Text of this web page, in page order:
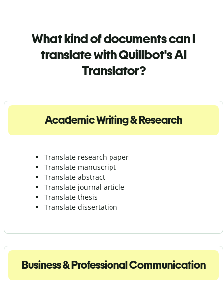
What kind of documents can I
translate with Quillbot's AI
Translator?
Academic Writing & Research
Translate research paper
Translate manuscript
Translate abstract
Translate journal article
Translate thesis
Translate dissertation
Business & Professional Communication